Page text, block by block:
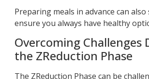
Preparing meals in advance can also
ensure you always have healthy
Overcoming Challenges
the ZReduction Phase
The ZReduction Phase can be